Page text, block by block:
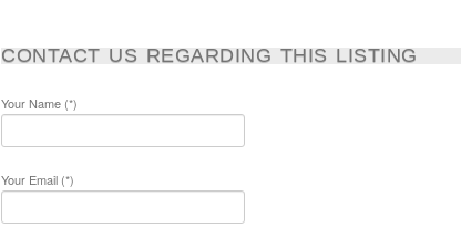
CONTACT US REGARDING THIS LISTING
Your Name (*)
Your Email (*)